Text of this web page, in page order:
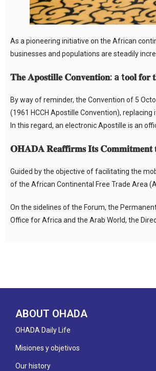
As a pioneering initiative on the African
businesses and populations are steadily
𝐓𝐡𝐞 𝐀𝐩𝐨𝐬𝐭𝐢𝐥𝐥𝐞 𝐂𝐨𝐧𝐯𝐞𝐧𝐭𝐢𝐨𝐧: a t𝐨𝐨𝐥 𝐟𝐨𝐫
By way of reminder, the Convention of 5
(1961 HCCH Apostille Convention),
In this regard, an electronic Apostille is an
𝐎𝐇𝐀𝐃𝐀 𝐑𝐞𝐚𝐟𝐟𝐢𝐫𝐦𝐬 𝐈𝐭𝐬 𝐂𝐨𝐦𝐦𝐢𝐭𝐦𝐞𝐧𝐭
Guided by the objective of facilitating the
of the African Continental Free Trade Area
On the sidelines of the Forum, the
Office for Africa and the Arab World, the
ABOUT OHADA
OHADA Daily Life
Misiones y objetivos
Our history